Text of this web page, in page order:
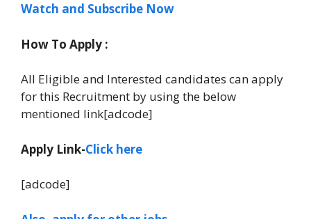
Watch and Subscribe Now
How To Apply :
All Eligible and Interested candidates can apply
for this Recruitment by using the below
mentioned link[adcode]
Apply Link-Click here
[adcode]